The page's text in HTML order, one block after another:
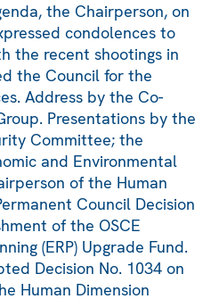
the Chairperson, on
condolences to
the recent shootings in
the Council for the
Address by the Co-
Presentations by the
Committee; the
and Environmental
of the Human
Council Decision
of the OSCE
(ERP) Upgrade Fund.
Decision No. 1034 on
Human Dimension